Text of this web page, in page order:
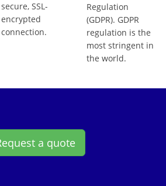
secure, SSL-
encrypted
connection.
Regulation
(GDPR). GDPR
regulation is the
most stringent in
the world.
a quote